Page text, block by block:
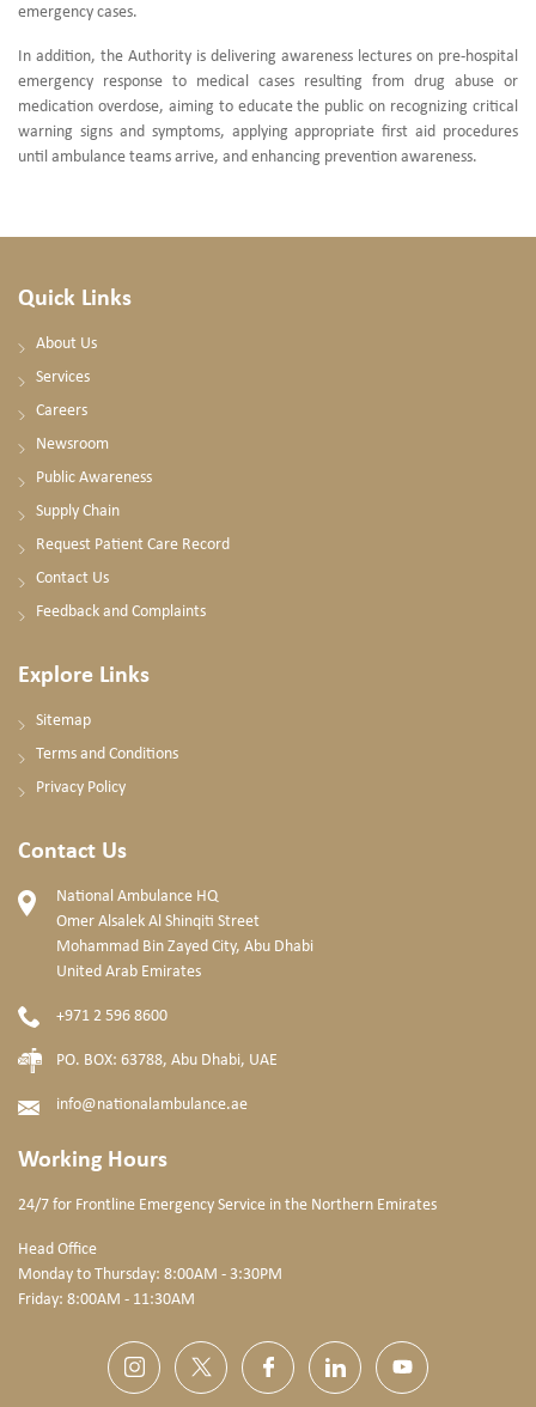
emergency cases.
In addition, the Authority is delivering awareness lectures on pre-hospital
emergency response to medical cases resulting from drug abuse or
medication overdose, aiming to educate the public on recognizing critical
warning signs and symptoms, applying appropriate first aid procedures
until ambulance teams arrive, and enhancing prevention awareness.
Quick Links
About Us
Services
Careers
Newsroom
Public Awareness
Supply Chain
Request Patient Care Record
Contact Us
Feedback and Complaints
Explore Links
Sitemap
Terms and Conditions
Privacy Policy
Contact Us
National Ambulance HQ
Omer Alsalek Al Shinqiti Street
Mohammad Bin Zayed City, Abu Dhabi
United Arab Emirates
+971 2 596 8600
PO. BOX: 63788, Abu Dhabi, UAE
info@nationalambulance.ae
Working Hours
24/7 for Frontline Emergency Service in the Northern Emirates
Head Office
Monday to Thursday: 8:00AM - 3:30PM
Friday: 8:00AM - 11:30AM